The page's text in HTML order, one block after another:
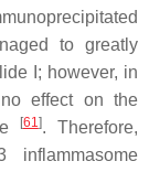
to greatly
I; however, in
effect on the
[61]. Therefore,
inflammasome